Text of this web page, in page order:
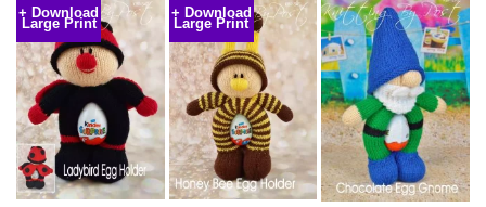
+ Download
Large Print
+ Download
Large Print